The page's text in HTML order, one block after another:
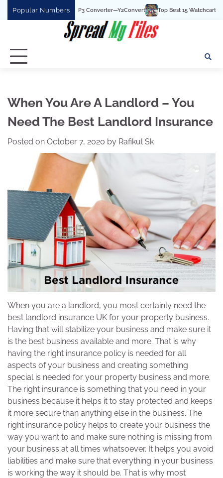
Popular Numbers
To MP3 Converter—Y2Convert Top Best 15 Watchcartoononline
When You Are A Landlord – You
Need The Best Landlord Insurance
Posted on October 7, 2020 by Rafikul Sk
When you are a landlord, you most certainly need the
best landlord insurance UK for your property business.
Having that will stabilize your business and make sure it
is the best business available and more. That is why
having the right insurance policy is needed for all
aspects of your business and creating something
special is needed for your property business and more.
The right insurance is something that you need in your
business because it helps it to stay protected and keeps
it more secure than anything else in the business. The
right insurance policy helps to create your business the
way you want to and make sure nothing is missing from
your business at all times whatsoever. It helps you avoid
liabilities and make sure that everything in your business
is working the way it should be. That is why most